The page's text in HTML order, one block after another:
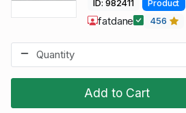
Add to Cart
ID: 982411 Product
fatdane 456